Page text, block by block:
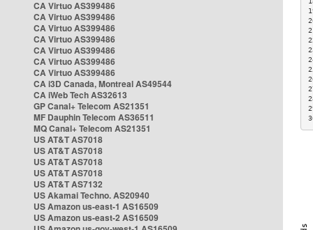
CA Virtuo AS399486
CA Virtuo AS399486
CA Virtuo AS399486
CA Virtuo AS399486
CA Virtuo AS399486
CA Virtuo AS399486
CA Virtuo AS399486
CA i3D Canada, Montreal AS49544
CA iWeb Tech AS32613
GP Canal+ Telecom AS21351
MF Dauphin Telecom AS36511
MQ Canal+ Telecom AS21351
US AT&T AS7018
US AT&T AS7018
US AT&T AS7018
US AT&T AS7018
US AT&T AS7132
US Akamai Techno. AS20940
US Amazon us-east-1 AS16509
US Amazon us-east-2 AS16509